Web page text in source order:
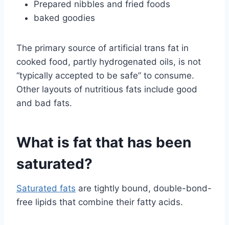
Prepared nibbles and fried foods
baked goodies
The primary source of artificial trans fat in
cooked food, partly hydrogenated oils, is not
“typically accepted to be safe” to consume.
Other layouts of nutritious fats include good
and bad fats.
What is fat that has been
saturated?
Saturated fats are tightly bound, double-bond-
free lipids that combine their fatty acids.